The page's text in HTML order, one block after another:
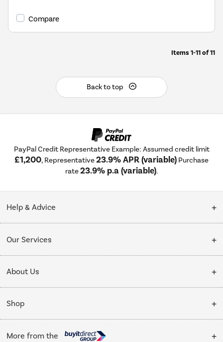
Compare
Items 1-11of11
Back to top
PayPal Credit Representative Example: Assumed credit limit
£1,200, Representative23.9% APR (variable) Purchase
rate23.9% p.a (variable).
Help & Advice
Collection Points
My Account
Our Services
Delivery
Installation & Recycling
Public Sector
Trade enquiries
About Us
About Us
Affiliates programme
Shop
More from the